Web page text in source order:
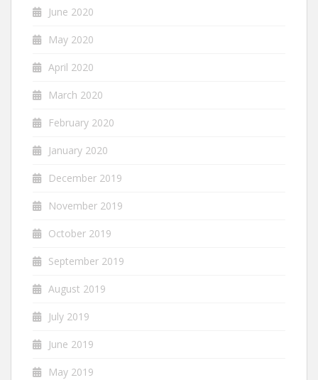
June 2020
May 2020
April 2020
March 2020
February 2020
January 2020
December 2019
November 2019
October 2019
September 2019
August 2019
July 2019
June 2019
May 2019